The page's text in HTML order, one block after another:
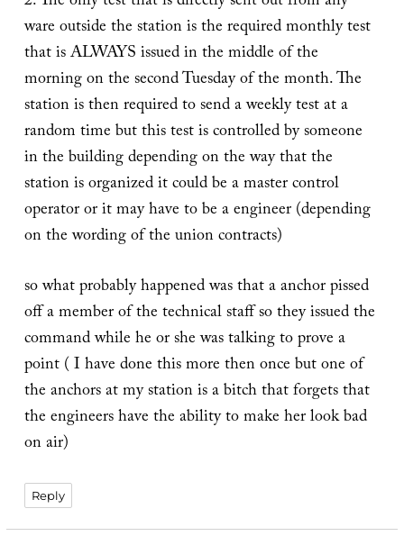
ware outside the station is the required monthly test
that is ALWAYS issued in the middle of the
morning on the second Tuesday of the month. The
station is then required to send a weekly test at a
random time but this test is controlled by someone
in the building depending on the way that the
station is organized it could be a master control
operator or it may have to be a engineer (depending
on the wording of the union contracts)
so what probably happened was that a anchor pissed
off a member of the technical staff so they issued the
command while he or she was talking to prove a
point ( I have done this more then once but one of
the anchors at my station is a bitch that forgets that
the engineers have the ability to make her look bad
on air)
Reply